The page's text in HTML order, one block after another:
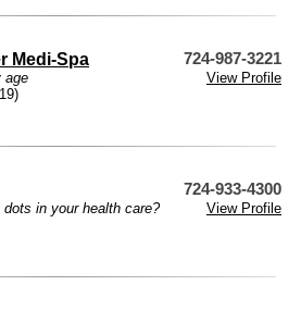
Medi-Spa 724-987-3221
age
View Profile
724-933-4300
in your health care?
View Profile